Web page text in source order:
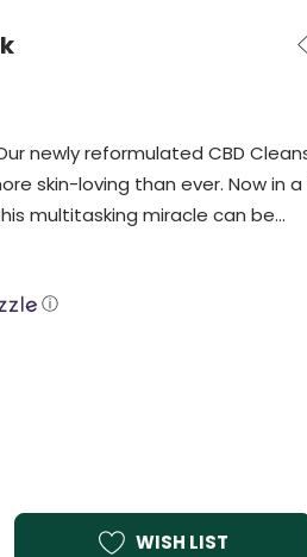
newly reformulated CBD
skin-loving than ever. Now in a
multitasking miracle can be…
ⓘ
WISH LIST